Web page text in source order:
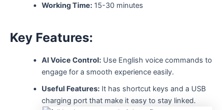
Working Time:15-30 minutes
Key Features:
AI Voice Control:Use English voice commands to
engage for a smooth experience easily.
Useful Features:It has shortcut keys and a USB
charging port that make it easy to stay linked.